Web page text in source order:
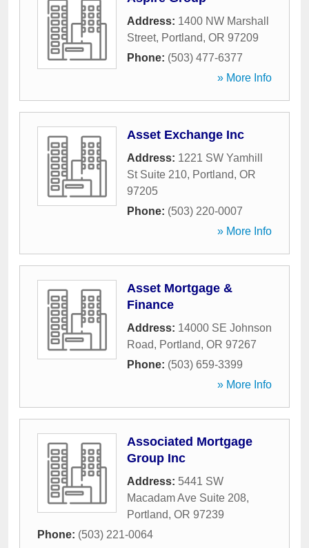
Address: 1400 NW Marshall
Street, Portland, OR 97209
Phone: (503) 477-6377
» More Info
Asset Exchange Inc
Address: 1221 SW Yamhill
St Suite 210, Portland, OR
97205
Phone: (503) 220-0007
» More Info
Asset Mortgage &
Finance
Address: 14000 SE Johnson
Road, Portland, OR 97267
Phone: (503) 659-3399
» More Info
Associated Mortgage
Group Inc
Address: 5441 SW
Macadam Ave Suite 208,
Portland, OR 97239
Phone: (503) 221-0064